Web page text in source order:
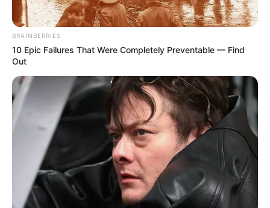
BRAINBERRIES
10 Epic Failures That Were Completely Preventable — Find
Out